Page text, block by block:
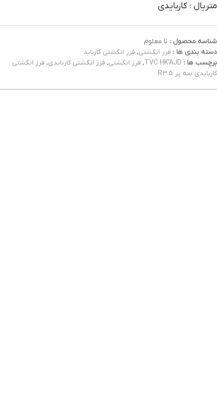
متریال : کاربایدی
شناسه محصول : نا معلوم
دسته بندی ها : فرز انگشتی, فرز انگشتی کارباید
برچسب ها : TVC HK'AJD
, فرز انگشتی, فرز انگشتی کاربایدی, فرز انگشتی
کاربایدی سه پر R3.5